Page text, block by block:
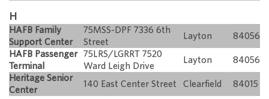
H
HAFB Family
Support Center
75MSS-DPF 7336 6th
Street
Layton
84056
HAFB Passenger
Terminal
75LRS/LGRRT 7520
Ward Leigh Drive
Layton
84056
Heritage Senior
Center
140 East Center Street Clearfield 84015